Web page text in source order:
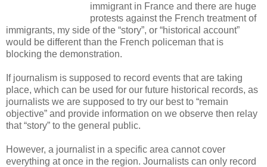
immigrant in France and there are huge
protests against the French treatment of
immigrants, my side of the “story”, or “historical account”
would be different than the French policeman that is
blocking the demonstration.
If journalism is supposed to record events that are taking
place, which can be used for our future historical records, as
journalists we are supposed to try our best to “remain
objective” and provide information on we observe then relay
that “story” to the general public.
However, a journalist in a specific area cannot cover
everything at once in the region. Journalists can only record